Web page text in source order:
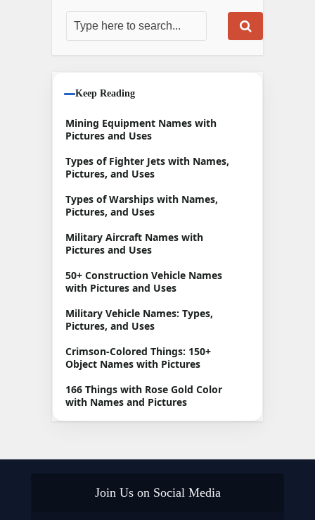
Keep Reading
Mining Equipment Names with
Pictures and Uses
Types of Fighter Jets with Names,
Pictures, and Uses
Types of Warships with Names,
Pictures, and Uses
Military Aircraft Names with
Pictures and Uses
50+ Construction Vehicle Names
with Pictures and Uses
Military Vehicle Names: Types,
Pictures, and Uses
Crimson-Colored Things: 150+
Object Names with Pictures
166 Things with Rose Gold Color
with Names and Pictures
Join Us on Social Media